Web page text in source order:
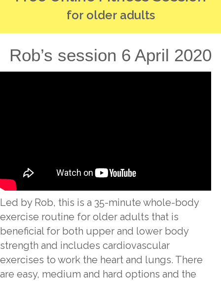
for older adults
Rob’s session 6 April 2020
Led by Rob, this is a 35-minute whole-body
exercise routine for older adults that is
beneficial for both upper and lower body
strength and includes cardiovascular
exercises to work the heart and lungs. There
are easy, medium and hard options and the